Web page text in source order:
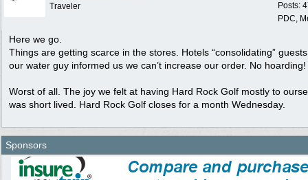
Posts:
PDC,
Traveler
Here we go.
Things are getting scarce in the stores. Hotels “consolidating”
our water guy informed us we can’t increase our order. No hoarding!
Worst of all. The joy we felt at having Hard Rock Golf mostly to
was short lived. Hard Rock Golf closes for a month Wednesday.
Sponsors